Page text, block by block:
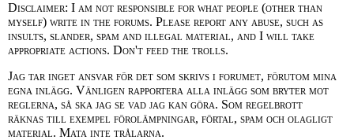
Disclaimer: I am not responsible for what people (other than
myself) write in the forums. Please report any abuse, such as
insults, slander, spam and illegal material, and I will take
appropriate actions. Don't feed the trolls.
Jag tar inget ansvar för det som skrivs i forumet, förutom mina
egna inlägg. Vänligen rapportera alla inlägg som bryter mot
reglerna, så ska jag se vad jag kan göra. Som regelbrott
räknas till exempel förolämpningar, förtal, spam och olagligt
material. Mata inte trålarna.